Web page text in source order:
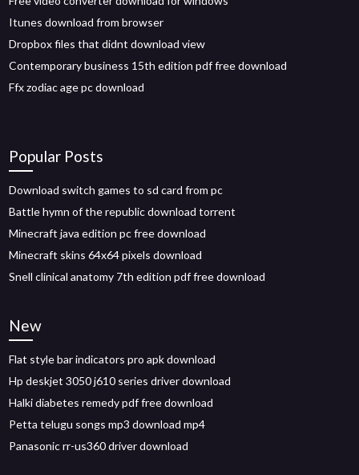
Itunes download from browser
Dropbox files that didnt download view
Contemporary business 15th edition pdf free download
Ffx zodiac age pc download
Popular Posts
Download switch games to sd card from pc
Battle hymn of the republic download torrent
Minecraft java edition pc free download
Minecraft skins 64x64 pixels download
Snell clinical anatomy 7th edition pdf free download
New
Flat style bar indicators pro apk download
Hp deskjet 3050 j610 series driver download
Halki diabetes remedy pdf free download
Petta telugu songs mp3 download mp4
Panasonic rr-us360 driver download